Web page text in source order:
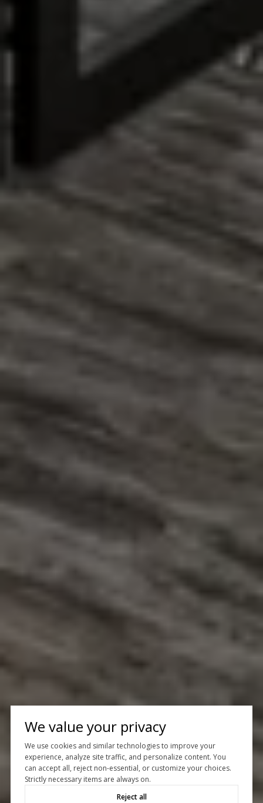
We value your privacy
We use cookies and similar technologies to improve your
experience, analyze site traffic, and personalize content. You
can accept all, reject non-essential, or customize your choices.
Strictly necessary items are always on.
Reject all